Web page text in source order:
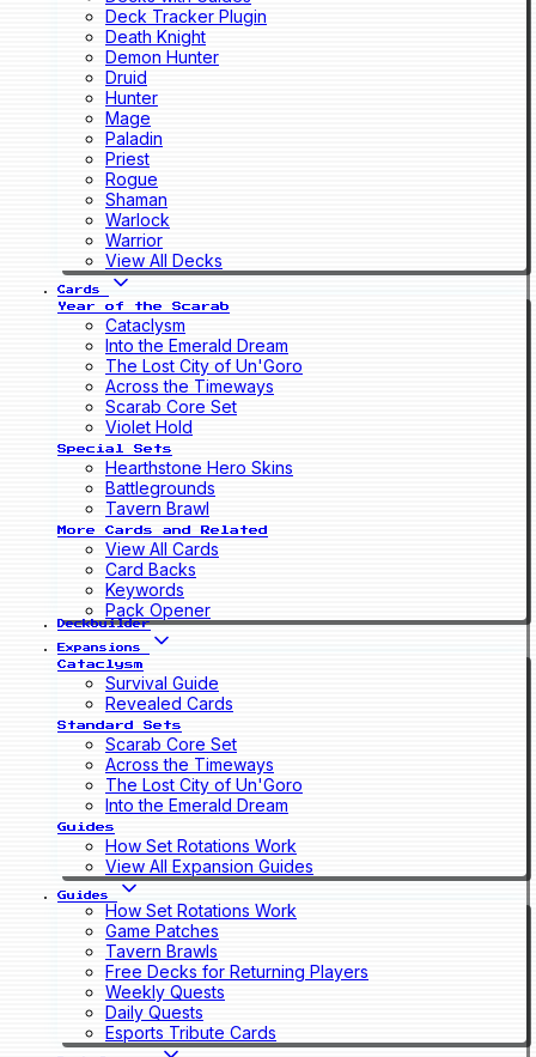
Deck Tracker Plugin
Death Knight
Demon Hunter
Druid
Hunter
Mage
Paladin
Priest
Rogue
Shaman
Warlock
Warrior
View All Decks
Cards
Year of the Scarab
Cataclysm
Into the Emerald Dream
The Lost City of Un'Goro
Across the Timeways
Scarab Core Set
Violet Hold
Special Sets
Hearthstone Hero Skins
Battlegrounds
Tavern Brawl
More Cards and Related
View All Cards
Card Backs
Keywords
Pack Opener
Deckbuilder
Expansions
Cataclysm
Survival Guide
Revealed Cards
Standard Sets
Scarab Core Set
Across the Timeways
The Lost City of Un'Goro
Into the Emerald Dream
Guides
How Set Rotations Work
View All Expansion Guides
Guides
How Set Rotations Work
Game Patches
Tavern Brawls
Free Decks for Returning Players
Weekly Quests
Daily Quests
Esports Tribute Cards